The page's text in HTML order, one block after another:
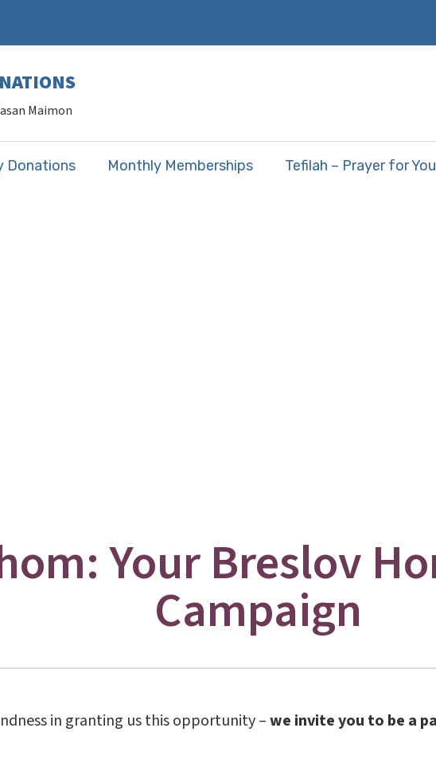
Maimon
Donations Monthly Memberships Tefilah – Prayer for You
Your Breslov
Campaign
in granting us this opportunity –we invite you to be a